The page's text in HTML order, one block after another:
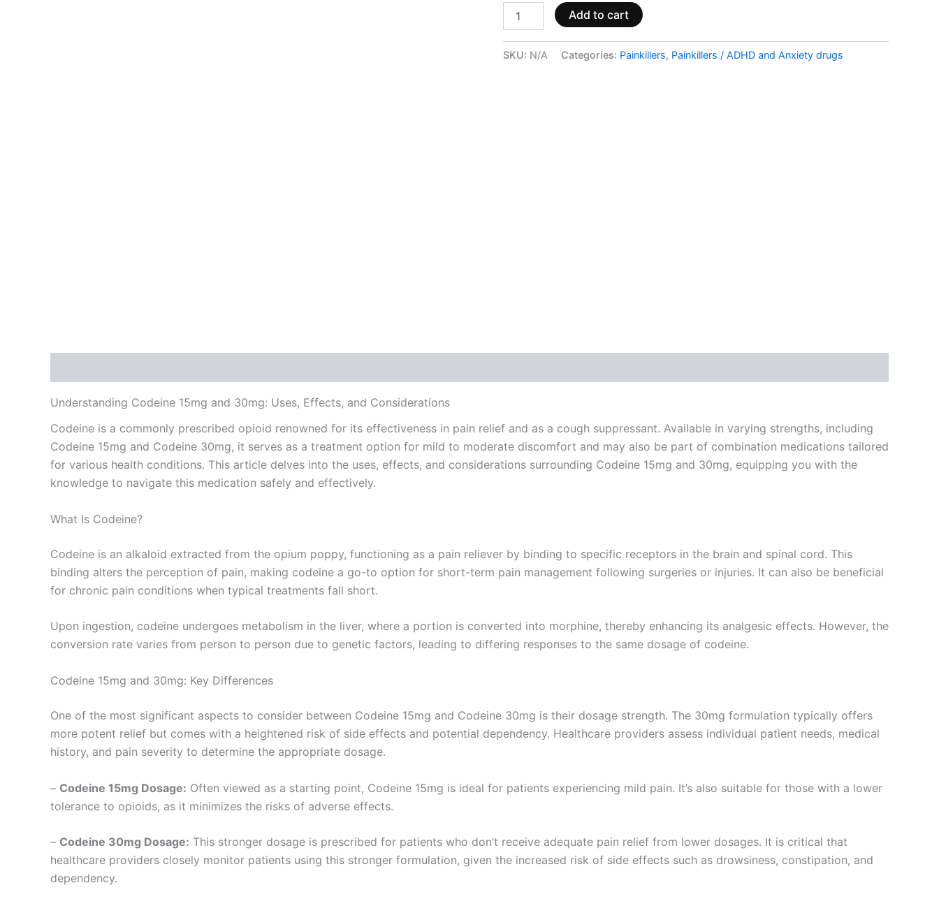
Add to cart
SKU: N/A Categories: Painkillers, Painkillers / ADHD and Anxiety drugs
Understanding Codeine 15mg and 30mg: Uses, Effects, and Considerations
Codeine is a commonly prescribed opioid renowned for its effectiveness in pain relief and as a cough suppressant. Available in varying strengths, including
Codeine 15mg and Codeine 30mg, it serves as a treatment option for mild to moderate discomfort and may also be part of combination medications tailored
for various health conditions. This article delves into the uses, effects, and considerations surrounding Codeine 15mg and 30mg, equipping you with the
knowledge to navigate this medication safely and effectively.
What Is Codeine?
Codeine is an alkaloid extracted from the opium poppy, functioning as a pain reliever by binding to specific receptors in the brain and spinal cord. This
binding alters the perception of pain, making codeine a go-to option for short-term pain management following surgeries or injuries. It can also be beneficial
for chronic pain conditions when typical treatments fall short.
Upon ingestion, codeine undergoes metabolism in the liver, where a portion is converted into morphine, thereby enhancing its analgesic effects. However, the
conversion rate varies from person to person due to genetic factors, leading to differing responses to the same dosage of codeine.
Codeine 15mg and 30mg: Key Differences
One of the most significant aspects to consider between Codeine 15mg and Codeine 30mg is their dosage strength. The 30mg formulation typically offers
more potent relief but comes with a heightened risk of side effects and potential dependency. Healthcare providers assess individual patient needs, medical
history, and pain severity to determine the appropriate dosage.
– Codeine 15mg Dosage: Often viewed as a starting point, Codeine 15mg is ideal for patients experiencing mild pain. It’s also suitable for those with a lower
tolerance to opioids, as it minimizes the risks of adverse effects.
– Codeine 30mg Dosage: This stronger dosage is prescribed for patients who don’t receive adequate pain relief from lower dosages. It is critical that
healthcare providers closely monitor patients using this stronger formulation, given the increased risk of side effects such as drowsiness, constipation, and
dependency.